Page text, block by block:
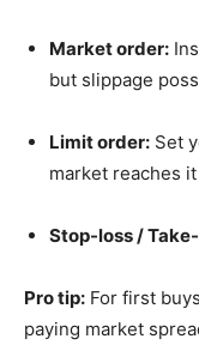
Market order:
but slippage
Limit order: Set
market reaches
Stop-loss /
Pro tip: For first
paying market